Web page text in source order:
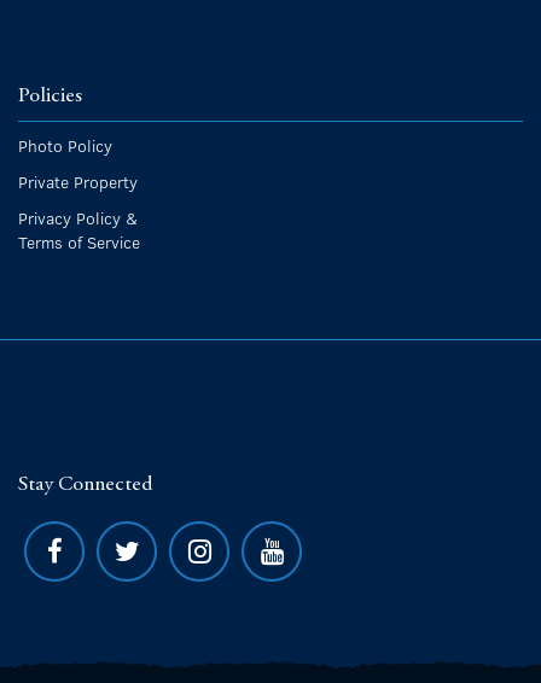
Policies
Photo Policy
Private Property
Privacy Policy &
Terms of Service
Stay Connected